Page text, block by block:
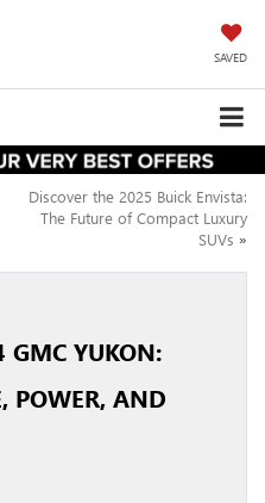
SAVED
Discover the 2025 Buick Envista:
The Future of Compact Luxury
SUVs »
GMC YUKON:
POWER, AND